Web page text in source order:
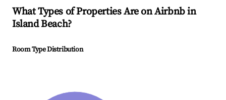
What Types of Properties Are on Airbnb in
Island Beach?
Room Type Distribution